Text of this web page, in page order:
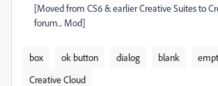
[Moved from CS6 & earlier Creative Suites to
forum... Mod]
box ok button dialog blank
Creative Cloud